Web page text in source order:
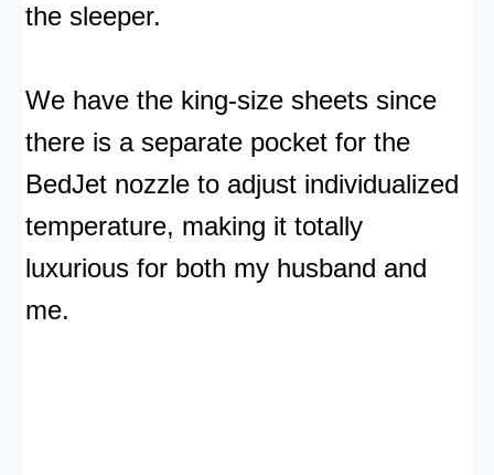
the sleeper.
We have the king-size sheets since
there is a separate pocket for the
BedJet nozzle to adjust individualized
temperature, making it totally
luxurious for both my husband and
me.